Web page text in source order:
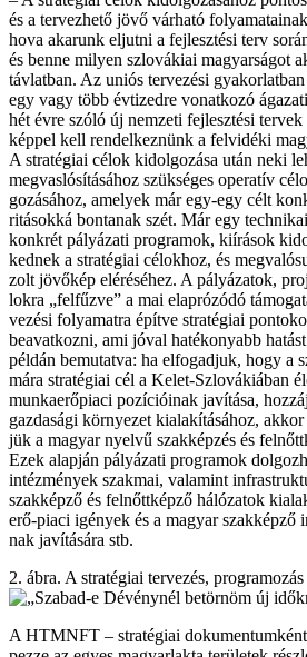
és a ter­vez­he­tő jö­vő vár­ha­tó
ho­va aka­runk el­jut­ni a fej­lesz­té­si terv
és ben­ne mi­lyen szlo­vá­ki­ai ma­gyar­sá­got
táv­lat­ban. Az uni­ós ter­ve­zé­si
egy vagy több év­ti­zed­re vo­nat­ko­zó
hét év­re szó­ló új nem­ze­ti fej­lesz­té­si
kép­pel kell ren­del­kez­nünk a fel­vi­dé­ki
A stra­té­gi­ai cé­lok ki­dol­go­zá­sa után ne­ki
megvaslósításához szük­sé­ges ope­ra­tív
go­zá­sá­hoz, ame­lyek már egy-egy célt
ri­tá­sok­ká bon­ta­nak szét. Már egy
konk­rét pá­lyá­za­ti prog­ra­mok, ki­írá­sok
ked­nek a stra­té­gi­ai cé­lok­hoz, és
zolt jö­vő­kép el­éré­sé­hez. A pá­lyá­za­tok,
lok­ra „fel­fűz­ve” a mai el­ap­ró­zó­dó
ve­zé­si fo­lya­mat­ra épít­ve stra­té­gi­ai
be­avat­koz­ni, ami jó­val ha­té­ko­nyabb
pél­dán be­mu­tat­va: ha el­fo­gad­juk, hogy a
má­ra stra­té­gi­ai cél a Ke­let-Szlo­vá­ki­á­ban
munkaerőpiaci po­zí­ci­ó­i­nak ja­ví­tá­sa,
gaz­da­sá­gi kör­nye­zet ki­ala­kí­tá­sá­hoz,
jük a ma­gyar nyel­vű szak­kép­zés és
Ezek alap­ján pá­lyá­za­ti prog­ra­mok
in­téz­mé­nyek szak­mai, va­la­mint
szak­kép­ző és felnőttképző há­ló­za­tok
erő-pi­a­ci igé­nyek és a ma­gyar szak­kép­ző
nak ja­ví­tá­sá­ra stb.
2. áb­ra. A stra­té­gi­ai ter­ve­zés, prog­ra­mo­zás
A HTMNFT – stra­té­gi­ai